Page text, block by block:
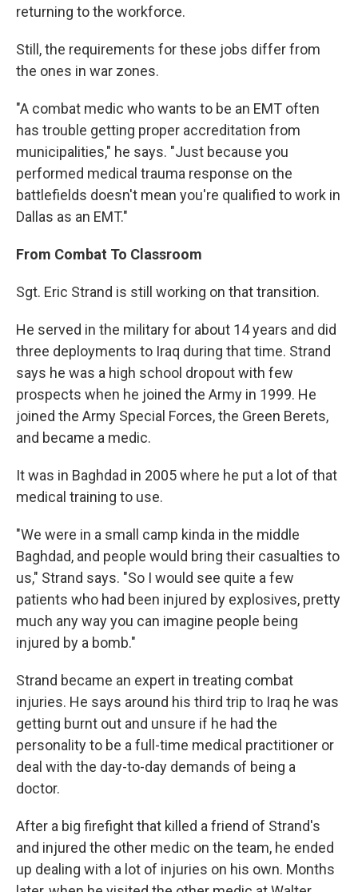
returning to the workforce.
Still, the requirements for these jobs differ from
the ones in war zones.
"A combat medic who wants to be an EMT often
has trouble getting proper accreditation from
municipalities," he says. "Just because you
performed medical trauma response on the
battlefields doesn't mean you're qualified to work in
Dallas as an EMT."
From Combat To Classroom
Sgt. Eric Strand is still working on that transition.
He served in the military for about 14 years and did
three deployments to Iraq during that time. Strand
says he was a high school dropout with few
prospects when he joined the Army in 1999. He
joined the Army Special Forces, the Green Berets,
and became a medic.
It was in Baghdad in 2005 where he put a lot of that
medical training to use.
"We were in a small camp kinda in the middle
Baghdad, and people would bring their casualties to
us," Strand says. "So I would see quite a few
patients who had been injured by explosives, pretty
much any way you can imagine people being
injured by a bomb."
Strand became an expert in treating combat
injuries. He says around his third trip to Iraq he was
getting burnt out and unsure if he had the
personality to be a full-time medical practitioner or
deal with the day-to-day demands of being a
doctor.
After a big firefight that killed a friend of Strand's
and injured the other medic on the team, he ended
up dealing with a lot of injuries on his own. Months